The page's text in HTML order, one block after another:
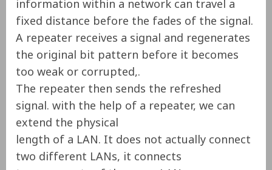
fixed distance before the fades of the signal.
A repeater receives a signal and regenerates
the original bit pattern before it becomes
too weak or corrupted,.
The repeater then sends the refreshed
signal. with the help of a repeater, we can
extend the physical
length of a LAN. It does not actually connect
two different LANs, it connects